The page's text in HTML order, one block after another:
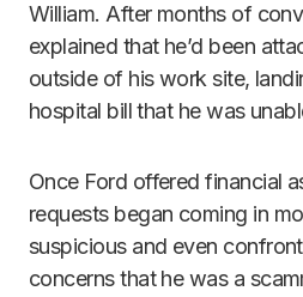
William. After months of
explained that he’d been
outside of his work site,
hospital bill that he was
Once Ford offered financial
requests began coming in
suspicious and even
concerns that he was a